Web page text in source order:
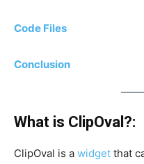
Code Files
Conclusion
What is ClipOval?:
ClipOval is a widget that